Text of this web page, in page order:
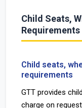
Child Seats,
Requirements
Child seats,
requirements
GTT provides
charge on